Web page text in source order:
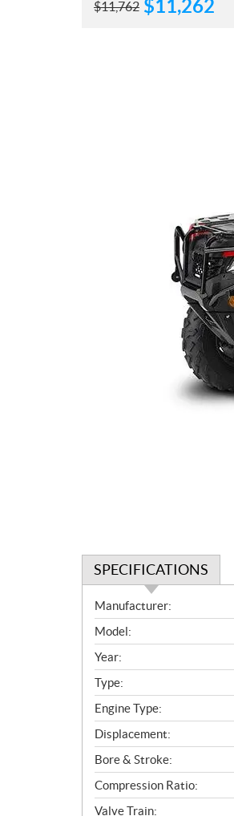
$11,762 $11,262
SPECIFICATIONS
S
p
e
c
i
f
i
c
a
t
i
o
Manufacturer:
Model:
Year:
Type:
Engine Type:
Displacement:
Bore & Stroke:
Compression Ratio:
Valve Train: